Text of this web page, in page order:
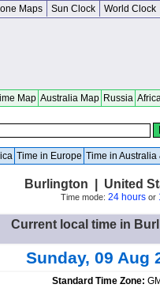
Maps Sun Clock World Clock
Map Australia Map Russia
Time in Europe Time in Australia
Burlington | United
Time mode: 24 hoursor
Current local time in
Sunday, 09 Aug
Standard Time Zone: